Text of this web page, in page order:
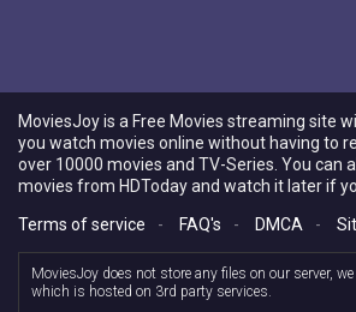
MoviesJoy is a Free Movies streaming site
you watch movies online without having to
over 10000 movies and TV-Series. You can
movies from HDToday and watch it later if
Terms of service
- FAQ's - DMCA -
MoviesJoy does not store any files on our server,
which is hosted on 3rd party services.